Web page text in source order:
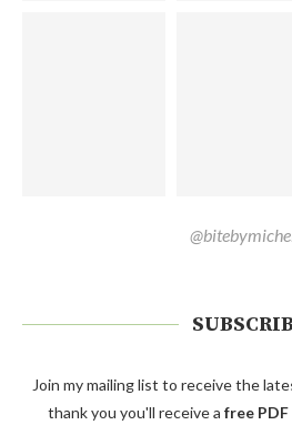
Join my mailing list to receive the
thank you you'll receive a free